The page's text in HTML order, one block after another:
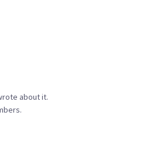
about it.